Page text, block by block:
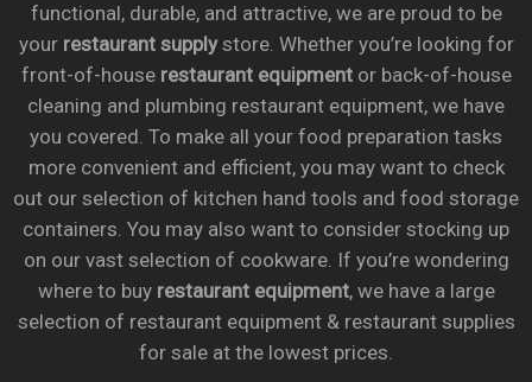
functional, durable, and attractive, we are proud to be
your restaurant supplystore. Whether you’re looking for
front-of-house restaurant equipmentor back-of-house
cleaning and plumbing restaurant equipment, we have
you covered. To make all your food preparation tasks
more convenient and efficient, you may want to check
out our selection of kitchen hand tools and food storage
containers. You may also want to consider stocking up
on our vast selection of cookware. If you’re wondering
where to buy restaurant equipment, we have a large
selection of restaurant equipment & restaurant supplies
for sale at the lowest prices.